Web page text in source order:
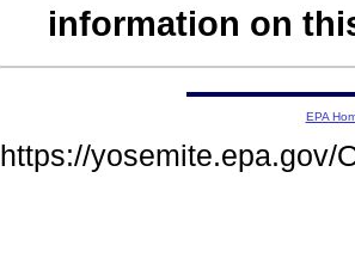
information on
EPA
https://yosemite.epa.gov/